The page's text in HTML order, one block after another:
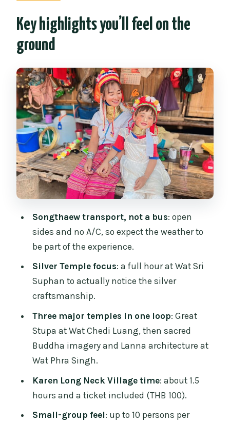
Wat Sri Suphan (Silver Temple): silver
craftsmanship you can actually see
Wat Chedi Luang: the Great Stupa and
the Emerald Buddha legend
Wat Phra Singh: Lanna architecture and
golden chedis
Karen Long Neck Village: brass-ring
tradition, real questions, and the trade-
offs
Price and value: what’s included, what’s
extra, and what you’re really buying
prevent problems
Your guide makes or breaks the
Who this tour suits best (and who
Silver Temple & Chiang Mai Top
Cultural Sites tour?
FAQ
How long is the tour?
What’s the price, and what’s included?
Are temple entrance fees included?
Key highlights you’ll feel on the
ground
Songthaew transport, not a bus: open
sides and no A/C, so expect the weather to
be part of the experience.
Silver Temple focus: a full hour at Wat Sri
Suphan to actually notice the silver
craftsmanship.
Three major temples in one loop: Great
Stupa at Wat Chedi Luang, then sacred
Buddha imagery and Lanna architecture at
Wat Phra Singh.
Karen Long Neck Village time: about 1.5
hours and a ticket included (THB 100).
Small-group feel: up to 10 persons per